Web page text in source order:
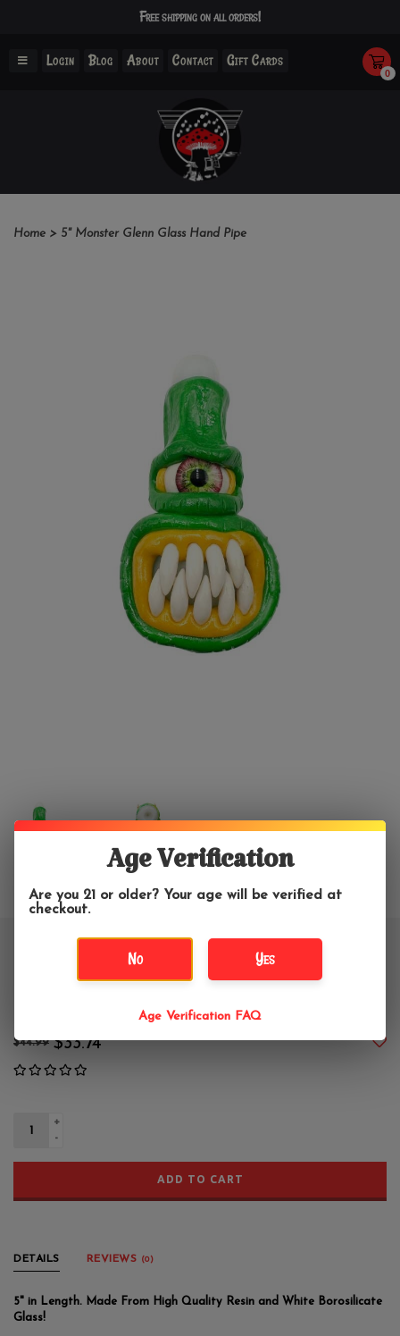
Free shipping on all orders!
Login Blog About Contact Gift Cards
0
Home > 5" Monster Glenn Glass Hand Pipe
5" Monster Glenn Glass Hand
$44.99 $33.74
+
-
ADD TO CART
DETAILS REVIEWS (0)
5" in Length. Made From High Quality Resin and White Borosilicate
Glass!
Age Verification
Are you 21 or older? Your age will be verified at
checkout.
No Yes
Age Verification FAQ